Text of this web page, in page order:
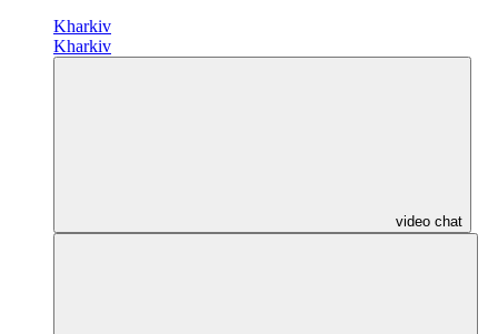
Kharkiv
Kharkiv
video chat